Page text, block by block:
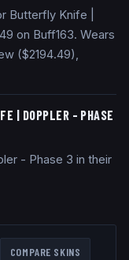
Butterfly Knife |
on Buff163. Wears
($2194.49),
| DOPPLER - PHASE
- Phase 3 in their
COMPARE SKINS